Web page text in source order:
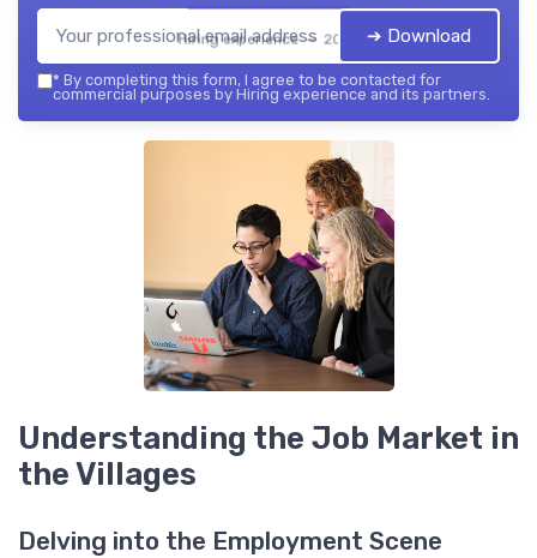
Hiring experience — 2026 ➔ Download
* By completing this form, I agree to be contacted for
commercial purposes by Hiring experience and its partners.
Understanding the Job Market in
the Villages
Delving into the Employment Scene